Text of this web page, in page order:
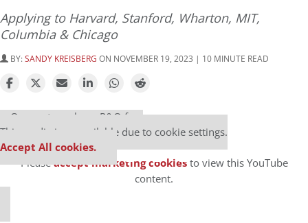
Applying to Harvard, Stanford, Wharton, MIT,
Columbia & Chicago
BY:SANDY KREISBERG ON NOVEMBER 19, 2023 | 10 MINUTE READ
Our partners keep P&Q free
This media is unavailable due to cookie settings.
Accept All cookies.
⋯
Pleaseaccept marketing cookiesto view this YouTube
content.